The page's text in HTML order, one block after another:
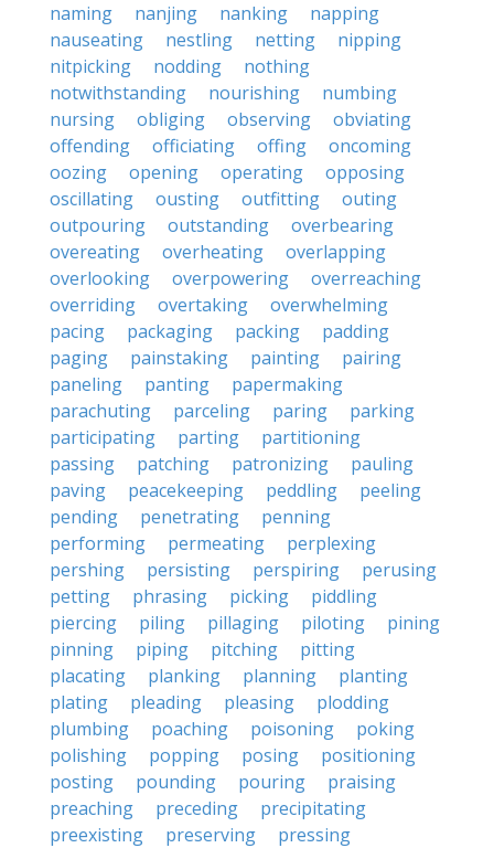
naming
nanjing nanking
napping
nauseating
nestling netting
nipping
nitpicking
nodding
nothing
notwithstanding
nourishing
numbing
nursing
obliging observing
obviating
offending
officiating offing
oncoming
oozing
opening operating
opposing
oscillating
ousting outfitting
outing
outpouring
outstanding
overbearing
overeating
overheating
overlapping
overlooking
overpowering
overreaching
overriding
overtaking
overwhelming
pacing
packaging packing
padding
paging
painstaking painting
pairing
paneling
panting
papermaking
parachuting
parceling paring
parking
participating
parting
partitioning
passing
patching patronizing
pauling
paving
peacekeeping peddling
peeling
pending
penetrating
penning
performing
permeating
perplexing
pershing
persisting perspiring
perusing
petting
phrasing picking
piddling
piercing
piling pillaging piloting
pining
pinning
piping pitching
pitting
placating
planking planning
planting
plating
pleading pleasing
plodding
plumbing
poaching poisoning
poking
polishing
popping posing
positioning
posting
pounding pouring
praising
preaching
preceding
precipitating
preexisting
preserving
pressing